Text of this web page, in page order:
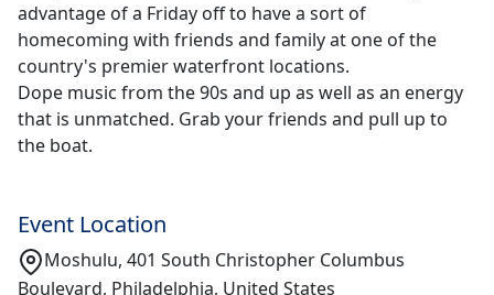
advantage of a Friday off to have a sort of
homecoming with friends and family at one of the
country's premier waterfront locations.
Dope music from the 90s and up as well as an energy
that is unmatched. Grab your friends and pull up to
the boat.
Event Location
Moshulu, 401 South Christopher Columbus
Boulevard, Philadelphia, United States